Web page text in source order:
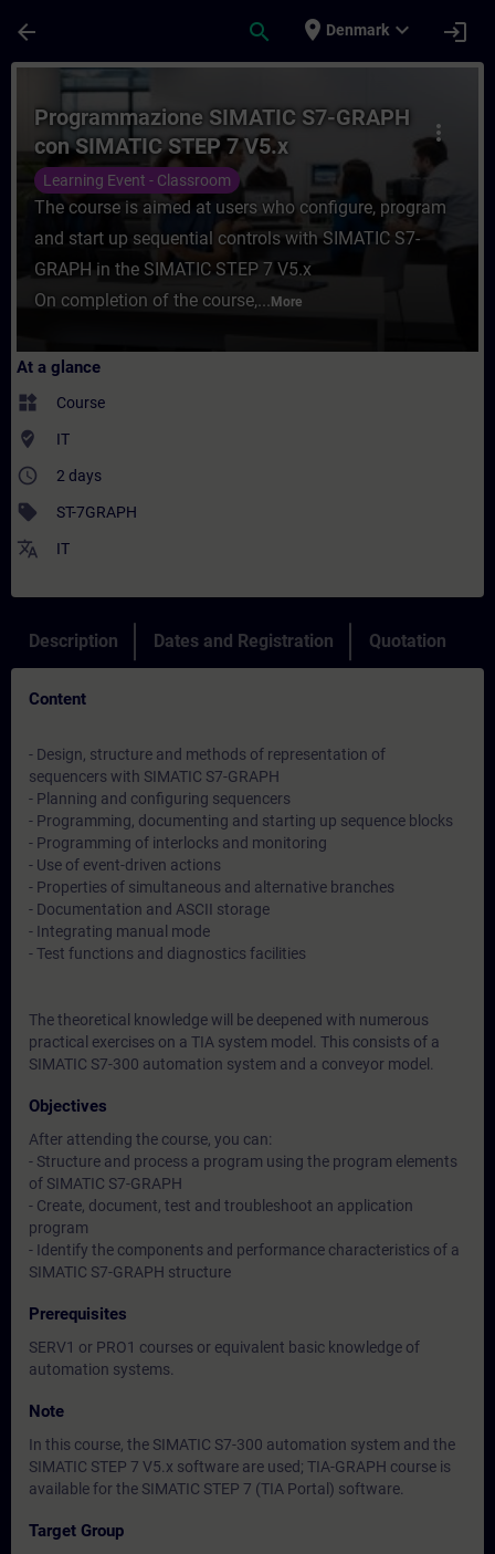
arrow_back search place Denmark expand_more login
Course - Programmazione SIMATIC S7-
more_vert
Programmazione SIMATIC S7-GRAPH
con SIMATIC STEP 7 V5.x
Learning Event - Classroom
The course is aimed at users who configure, program
and start up sequential controls with SIMATIC S7-
GRAPH in the SIMATIC STEP 7 V5.x
On completion of the course,... More
At a glance
widgets Course
where_to_vote IT
access_time 2 days
sell ST-7GRAPH
translate IT
Description Dates and Registration Quotation
Content
- Design, structure and methods of representation of
sequencers with SIMATIC S7-GRAPH
- Planning and configuring sequencers
- Programming, documenting and starting up sequence blocks
- Programming of interlocks and monitoring
- Use of event-driven actions
- Properties of simultaneous and alternative branches
- Documentation and ASCII storage
- Integrating manual mode
- Test functions and diagnostics facilities
The theoretical knowledge will be deepened with numerous
practical exercises on a TIA system model. This consists of a
SIMATIC S7-300 automation system and a conveyor model.
Objectives
After attending the course, you can:
- Structure and process a program using the program elements
of SIMATIC S7-GRAPH
- Create, document, test and troubleshoot an application
program
- Identify the components and performance characteristics of a
SIMATIC S7-GRAPH structure
Prerequisites
SERV1 or PRO1 courses or equivalent basic knowledge of
automation systems.
Note
In this course, the SIMATIC S7-300 automation system and the
SIMATIC STEP 7 V5.x software are used; TIA-GRAPH course is
available for the SIMATIC STEP 7 (TIA Portal) software.
Target Group